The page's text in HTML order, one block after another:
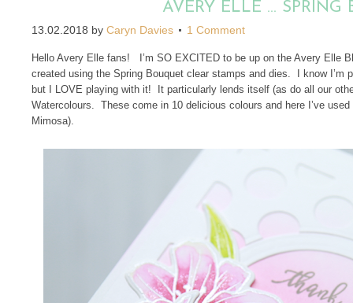
AVERY ELLE … SPRING
13.02.2018 by Caryn Davies 1 Comment
Hello Avery Elle fans! I’m SO EXCITED to be up on the Avery Elle
created using the Spring Bouquet clear stamps and dies. I know I’m
but I LOVE playing with it! It particularly lends itself (as do all our
Watercolours. These come in 10 delicious colours and here I’ve
Mimosa).